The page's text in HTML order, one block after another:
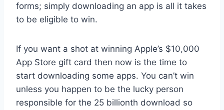
forms; simply downloading an app is all it takes
to be eligible to win.
If you want a shot at winning Apple’s $10,000
App Store gift card then now is the time to
start downloading some apps. You can’t win
unless you happen to be the lucky person
responsible for the 25 billionth download so